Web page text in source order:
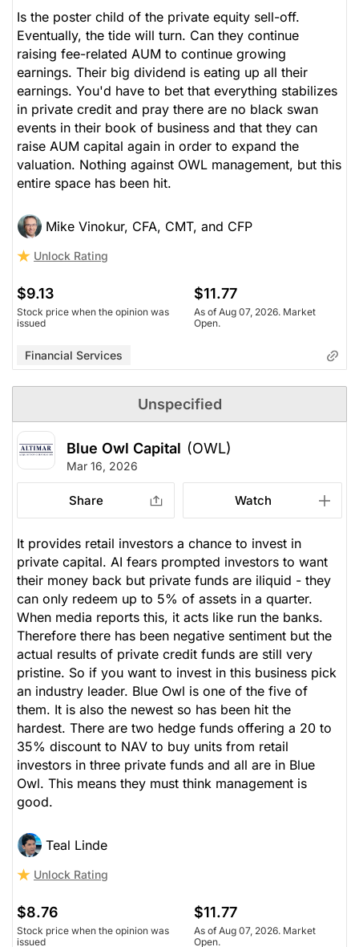
Is the poster child of the private equity sell-off.
Eventually, the tide will turn. Can they continue
raising fee-related AUM to continue growing
earnings. Their big dividend is eating up all their
earnings. You'd have to bet that everything stabilizes
in private credit and pray there are no black swan
events in their book of business and that they can
raise AUM capital again in order to expand the
valuation. Nothing against OWL management, but this
entire space has been hit.
Mike Vinokur, CFA, CMT, and CFP
Unlock Rating
$9.13
Stock price when the opinion was
issued
$11.77
As of Aug 07, 2026. Market
Open.
Financial Services
Unspecified
Blue Owl Capital (OWL)
Mar 16, 2026
Share Watch
It provides retail investors a chance to invest in
private capital. AI fears prompted investors to want
their money back but private funds are iliquid - they
can only redeem up to 5% of assets in a quarter.
When media reports this, it acts like run the banks.
Therefore there has been negative sentiment but the
actual results of private credit funds are still very
pristine. So if you want to invest in this business pick
an industry leader. Blue Owl is one of the five of
them. It is also the newest so has been hit the
hardest. There are two hedge funds offering a 20 to
35% discount to NAV to buy units from retail
investors in three private funds and all are in Blue
Owl. This means they must think management is
good.
Teal Linde
Unlock Rating
$8.76
Stock price when the opinion was
issued
$11.77
As of Aug 07, 2026. Market
Open.